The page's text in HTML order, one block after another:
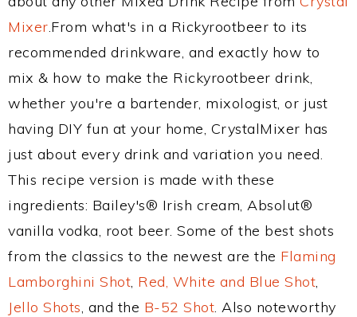
Mixer.From what's in a Rickyrootbeer to its
recommended drinkware, and exactly how to
mix & how to make the Rickyrootbeer drink,
whether you're a bartender, mixologist, or just
having DIY fun at your home, CrystalMixer has
just about every drink and variation you need.
This recipe version is made with these
ingredients: Bailey's® Irish cream, Absolut®
vanilla vodka, root beer. Some of the best shots
from the classics to the newest are the Flaming
Lamborghini Shot, Red, White and Blue Shot,
Jello Shots, and the B-52 Shot. Also noteworthy